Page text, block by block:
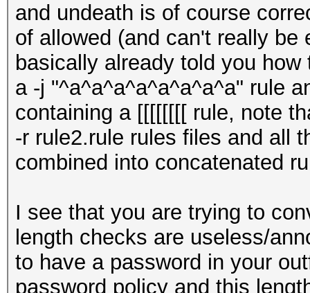
and undeath is of course
of allowed (and can't really
basically already told you
a -j "^a^a^a^a^a^a^a^a" rule
containing a [[[[[[[[ rule, note
-r rule2.rule rules files and all
combined into concatenated
I see that you are trying to
length checks are useless/
to have a password in your
password policy and this